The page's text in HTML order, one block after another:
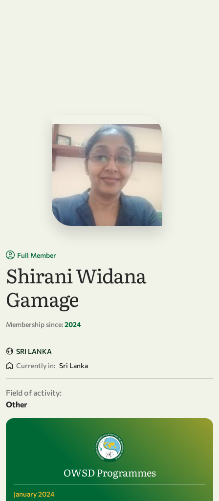
Full Member
Shirani Widana
Gamage
Membership since:2024
SRI LANKA
Currently in: Sri Lanka
Field of activity:
Other
OWSD Programmes
January 2024